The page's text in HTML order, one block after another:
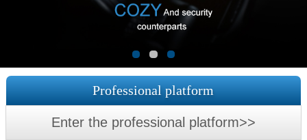
Professional platform
Enter the professional platform>>